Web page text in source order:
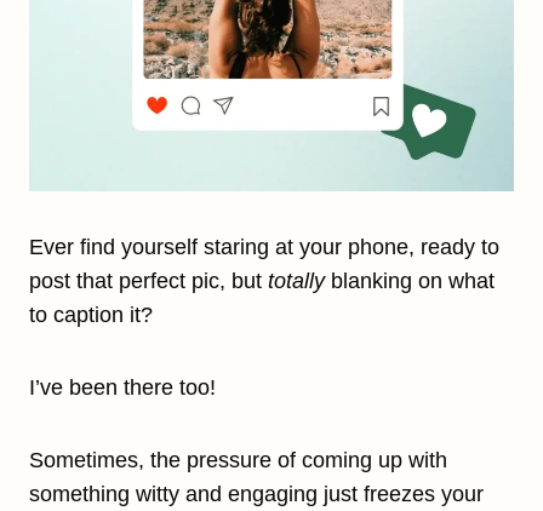
Ever find yourself staring at your phone, ready to
post that perfect pic, but totallyblanking on what
to caption it?
I’ve been there too!
Sometimes, the pressure of coming up with
something witty and engaging just freezes your